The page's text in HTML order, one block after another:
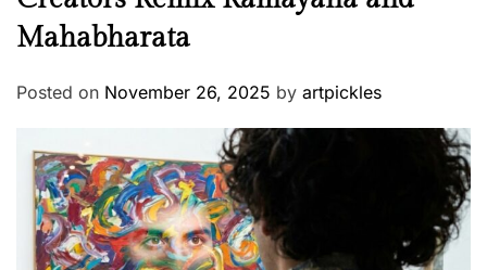
Mahabharata
Posted on November 26, 2025 by artpickles